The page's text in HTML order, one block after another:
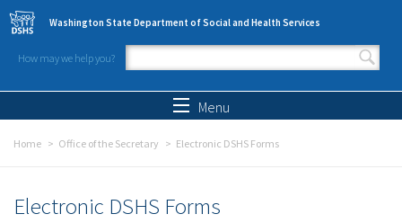
Skip to main content
Washington State Department of Social and Health Services
How may we help you?
Search form
Menu
Home Office of the Secretary Electronic DSHS Forms
Electronic DSHS Forms